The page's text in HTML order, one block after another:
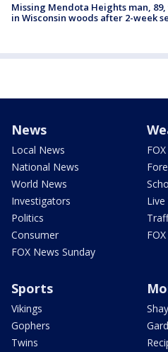
Missing Mendota Heights man,
in Wisconsin woods after 2-week
News
Local News
National News
World News
Investigators
Politics
Consumer
FOX News Sunday
Sports
Vikings
Gophers
Twins